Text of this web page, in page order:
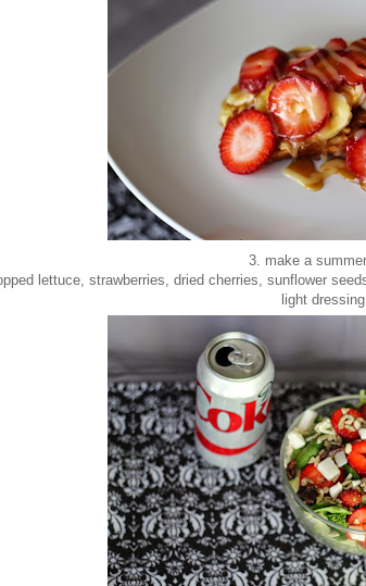
3. make a
lettuce, strawberries, dried cherries, sunflower
light